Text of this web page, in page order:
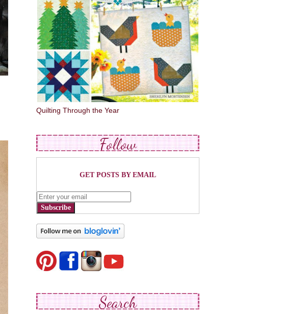
Quilting Through the Year
Follow
GET POSTS BY EMAIL
Subscribe
Search